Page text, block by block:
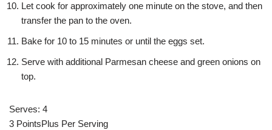
Let cook for approximately one minute on the stove, and then
transfer the pan to the oven.
Bake for 10 to 15 minutes or until the eggs set.
Serve with additional Parmesan cheese and green onions on
top.
Serves: 4
3 PointsPlus Per Serving